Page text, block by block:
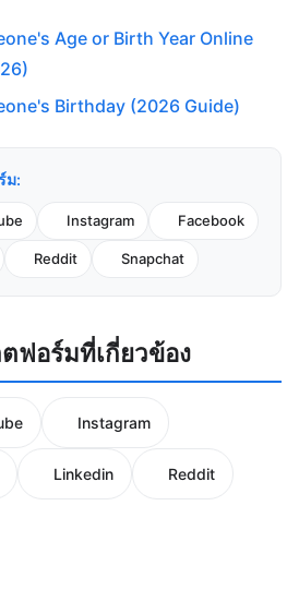
Age or Birth Year Online
Birthday (2026 Guide)
ม:
Instagram Facebook
Reddit Snapchat
ฟอร์มที่เกี่ยวข้อง
Instagram
Linkedin Reddit